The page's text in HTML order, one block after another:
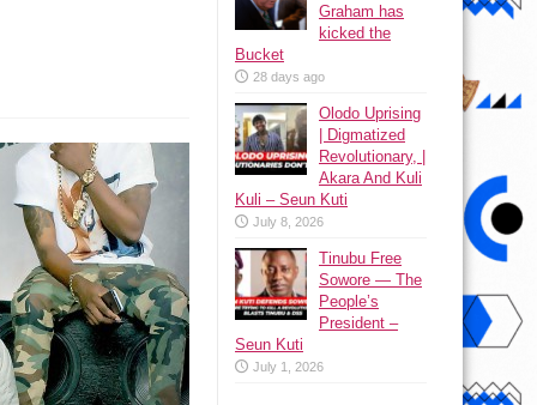
Graham has
kicked the
Bucket
28 days ago
Olodo Uprising
| Digmatized
Revolutionary, |
Akara And Kuli
Kuli – Seun Kuti
July 8, 2026
Tinubu Free
Sowore — The
People’s
President –
Seun Kuti
July 1, 2026